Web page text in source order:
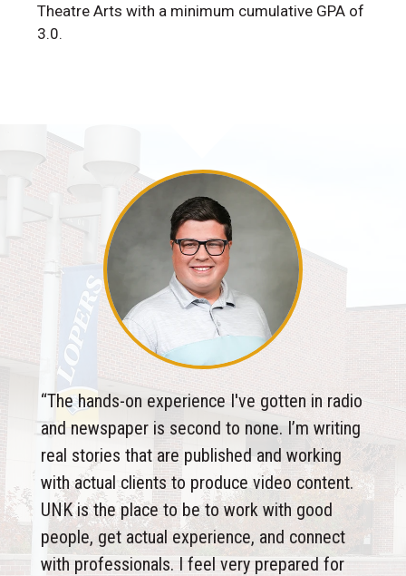
Theatre Arts with a minimum cumulative GPA of
3.0.
“The hands-on experience I've gotten in radio
and newspaper is second to none. I’m writing
real stories that are published and working
with actual clients to produce video content.
UNK is the place to be to work with good
people, get actual experience, and connect
with professionals. I feel very prepared for